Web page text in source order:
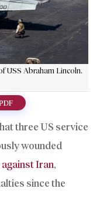
USS Abraham Lincoln.
three US service
wounded
Iran,
since the